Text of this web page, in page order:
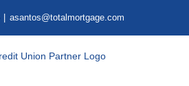
asantos@totalmortgage.com